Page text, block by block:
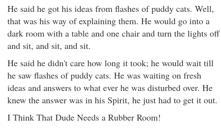
He said he got his ideas from flashes of puddy cats. Well,
that was his way of explaining them. He would go into a
dark room with a table and one chair and turn the lights off
and sit, and sit, and sit.
He said he didn't care how long it took; he would wait till
he saw flashes of puddy cats. He was waiting on fresh
ideas and answers to what ever he was disturbed over. He
knew the answer was in his Spirit, he just had to get it out.
I Think That Dude Needs a Rubber Room!